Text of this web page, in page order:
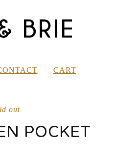
CART
out
POCKET